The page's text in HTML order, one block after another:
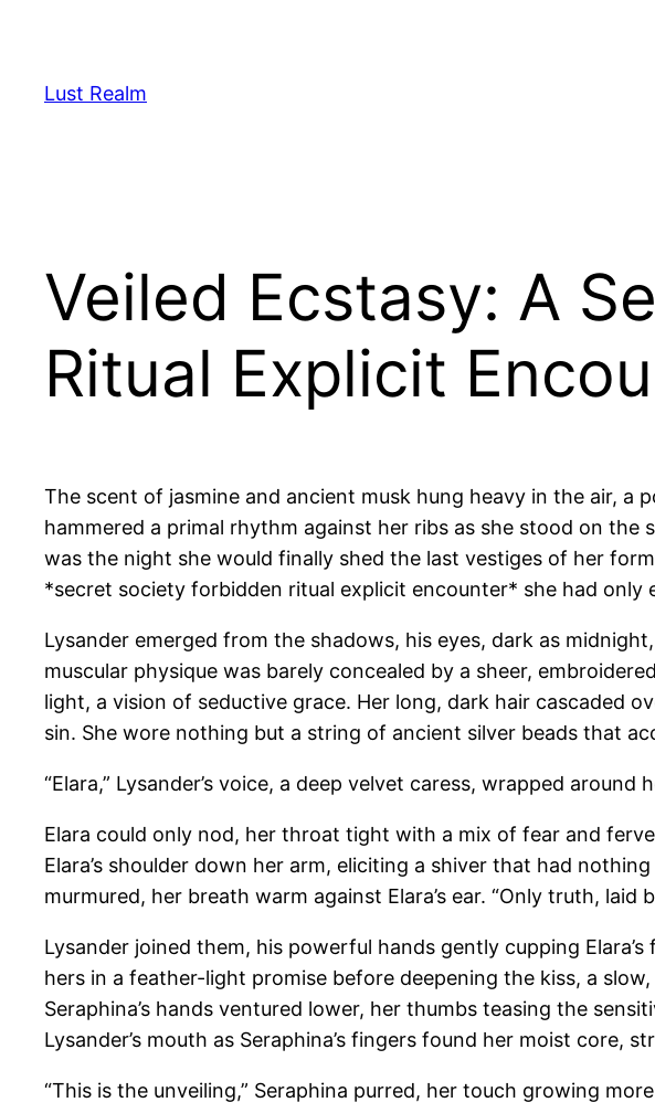
content
Lust Realm
Veiled Ecstasy: A
Ritual Explicit
The scent of jasmine and ancient musk hung heavy in the air, a
hammered a primal rhythm against her ribs as she stood on
was the night she would finally shed the last vestiges of her
*secret society forbidden ritual explicit encounter* she had
Lysander emerged from the shadows, his eyes, dark as
muscular physique was barely concealed by a sheer,
light, a vision of seductive grace. Her long, dark hair cascaded
sin. She wore nothing but a string of ancient silver beads that
“Elara,” Lysander’s voice, a deep velvet caress, wrapped around
Elara could only nod, her throat tight with a mix of fear and
Elara’s shoulder down her arm, eliciting a shiver that had
murmured, her breath warm against Elara’s ear. “Only truth, laid
Lysander joined them, his powerful hands gently cupping
hers in a feather-light promise before deepening the kiss, a
Seraphina’s hands ventured lower, her thumbs teasing the
Lysander’s mouth as Seraphina’s fingers found her moist
“This is the unveiling,” Seraphina purred, her touch growing